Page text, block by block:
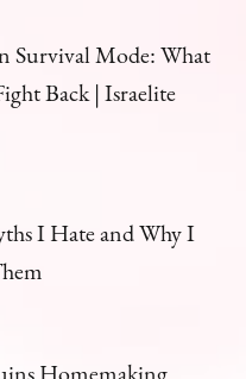
Survival Mode: What
Back | Israelite
I Hate and Why I
Homemaking